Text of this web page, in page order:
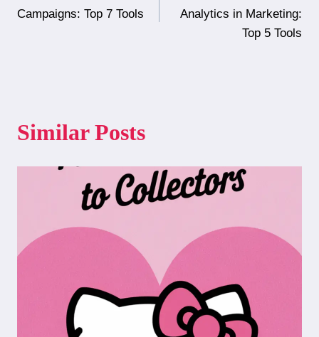
navigation
Campaigns: Top 7 Tools
Analytics in Marketing:
Top 5 Tools
Similar Posts